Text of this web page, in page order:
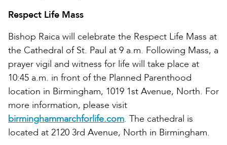
Respect Life Mass
Bishop Raica will celebrate the Respect Life Mass at
the Cathedral of St. Paul at 9 a.m. Following Mass, a
prayer vigil and witness for life will take place at
10:45 a.m. in front of the Planned Parenthood
location in Birmingham, 1019 1st Avenue, North. For
more information, please visit
birminghammarchforlife.com. The cathedral is
located at 2120 3rd Avenue, North in Birmingham.